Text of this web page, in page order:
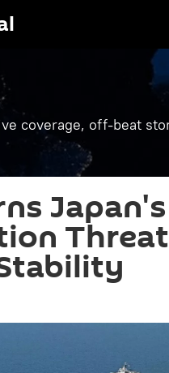
coverage, off-beat
Japan's